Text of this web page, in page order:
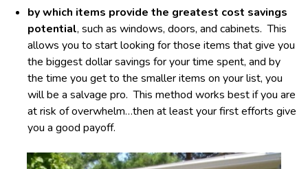
by which items provide the greatest cost savings
potential, such as windows, doors, and cabinets. This
allows you to start looking for those items that give you
the biggest dollar savings for your time spent, and by
the time you get to the smaller items on your list, you
will be a salvage pro. This method works best if you are
at risk of overwhelm…then at least your first efforts give
you a good payoff.